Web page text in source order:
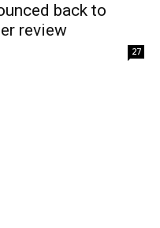
back to
review
27